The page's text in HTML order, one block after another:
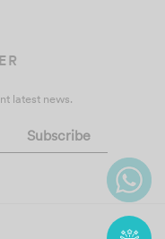
latest news.